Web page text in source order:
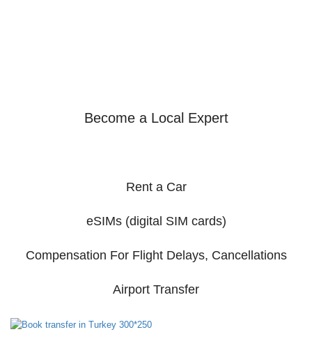
Become a Local Expert
Rent a Car
eSIMs (digital SIM cards)
Compensation For Flight Delays, Cancellations
Airport Transfer